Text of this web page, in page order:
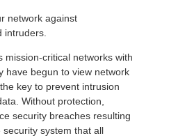
network against
intruders.
mission-critical networks with
have begun to view network
key to prevent intrusion
Without protection,
security breaches resulting
system that all